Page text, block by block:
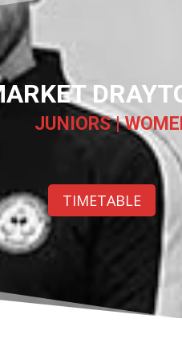
JUNIORS |
TIMETABLE